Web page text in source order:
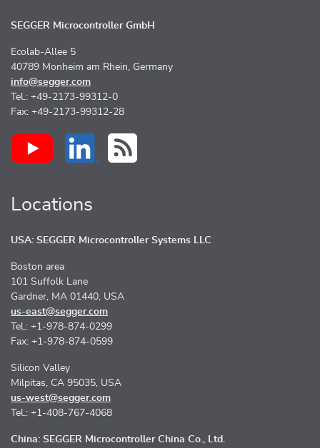
SEGGER Microcontroller GmbH
Ecolab-Allee 5
40789 Monheim am Rhein, Germany
info@segger.com
Tel.: +49-2173-99312-0
Fax: +49-2173-99312-28
Locations
USA: SEGGER Microcontroller Systems LLC
Boston area
101 Suffolk Lane
Gardner, MA 01440, USA
us-east@segger.com
Tel.: +1-978-874-0299
Fax: +1-978-874-0599
Silicon Valley
Milpitas, CA 95035, USA
us-west@segger.com
Tel.: +1-408-767-4068
China: SEGGER Microcontroller China Co., Ltd.